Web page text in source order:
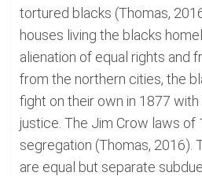
tortured blacks (Thomas,
houses living the blacks
alienation of equal rights and
from the northern cities, the
fight on their own in 1877
justice. The Jim Crow laws of
segregation (Thomas, 2016).
are equal but separate